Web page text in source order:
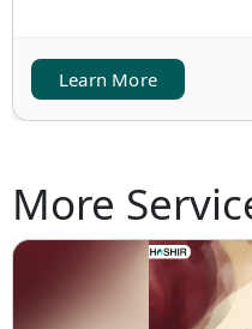
Learn More
More